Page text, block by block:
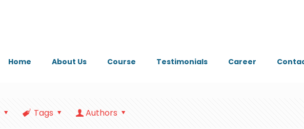
Home About Us Course Testimonials Career
Tags Authors